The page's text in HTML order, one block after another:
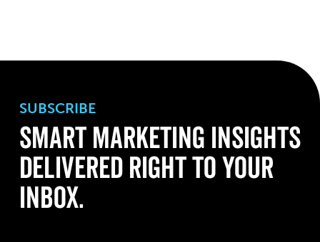
SUBSCRIBE
Smart Marketing Insights
Delivered Right to Your
Inbox.